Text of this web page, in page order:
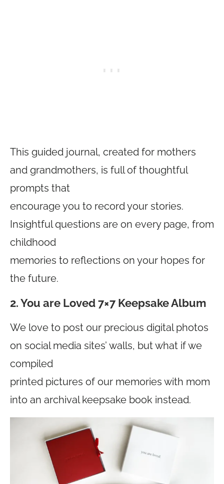
This guided journal, created for mothers
and grandmothers, is full of thoughtful
prompts that
encourage you to record your stories.
Insightful questions are on every page, from
childhood
memories to reflections on your hopes for
the future.
2. You are Loved 7×7 Keepsake Album
We love to post our precious digital photos
on social media sites’ walls, but what if we
compiled
printed pictures of our memories with mom
into an archival keepsake book instead.